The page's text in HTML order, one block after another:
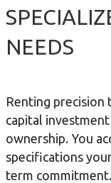
NEEDS
Renting precision
capital
ownership. You
specifications
term commitment.